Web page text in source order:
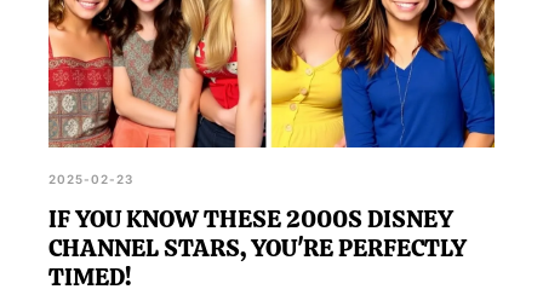
2025-02-23
IF YOU KNOW THESE 2000S DISNEY
CHANNEL STARS, YOU'RE PERFECTLY
TIMED!